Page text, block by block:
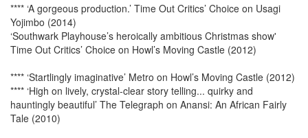
**** ‘A gorgeous production.’ Time Out Critics’ Choice on Usagi
Yojimbo (2014)
‘Southwark Playhouse’s heroically ambitious Christmas show'
Time Out Critics’ Choice on Howl’s Moving Castle (2012)
**** ‘Startlingly imaginative’ Metro on Howl’s Moving Castle (2012)
**** ‘High on lively, crystal-clear story telling... quirky and
hauntingly beautiful’ The Telegraph on Anansi: An African Fairly
Tale (2010)